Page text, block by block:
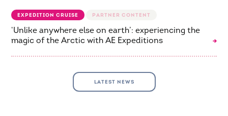
EXPEDITION CRUISE
‘Unlike anywhere else on earth’: experiencing the
magic of the Arctic with AE Expeditions
LATEST NEWS